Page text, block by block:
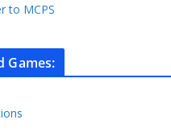
to MCPS
Games: